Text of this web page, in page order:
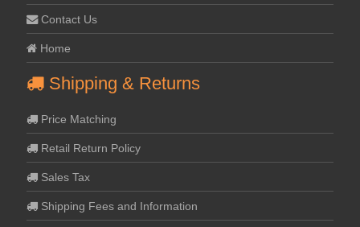
Contact Us
Home
Shipping & Returns
Price Matching
Retail Return Policy
Sales Tax
Shipping Fees and Information